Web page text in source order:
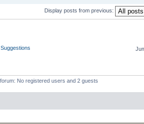
Display posts from previous:
No registered users and 2 guests